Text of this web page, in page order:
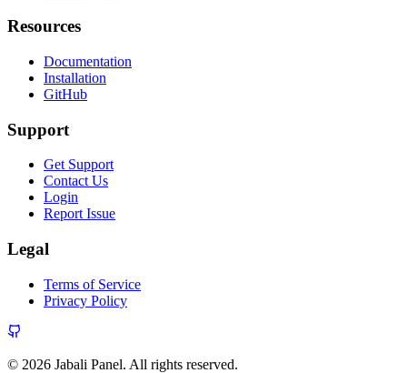
Resources
Documentation
Installation
GitHub
Support
Get Support
Contact Us
Login
Report Issue
Legal
Terms of Service
Privacy Policy
© 2026 Jabali Panel. All rights reserved.